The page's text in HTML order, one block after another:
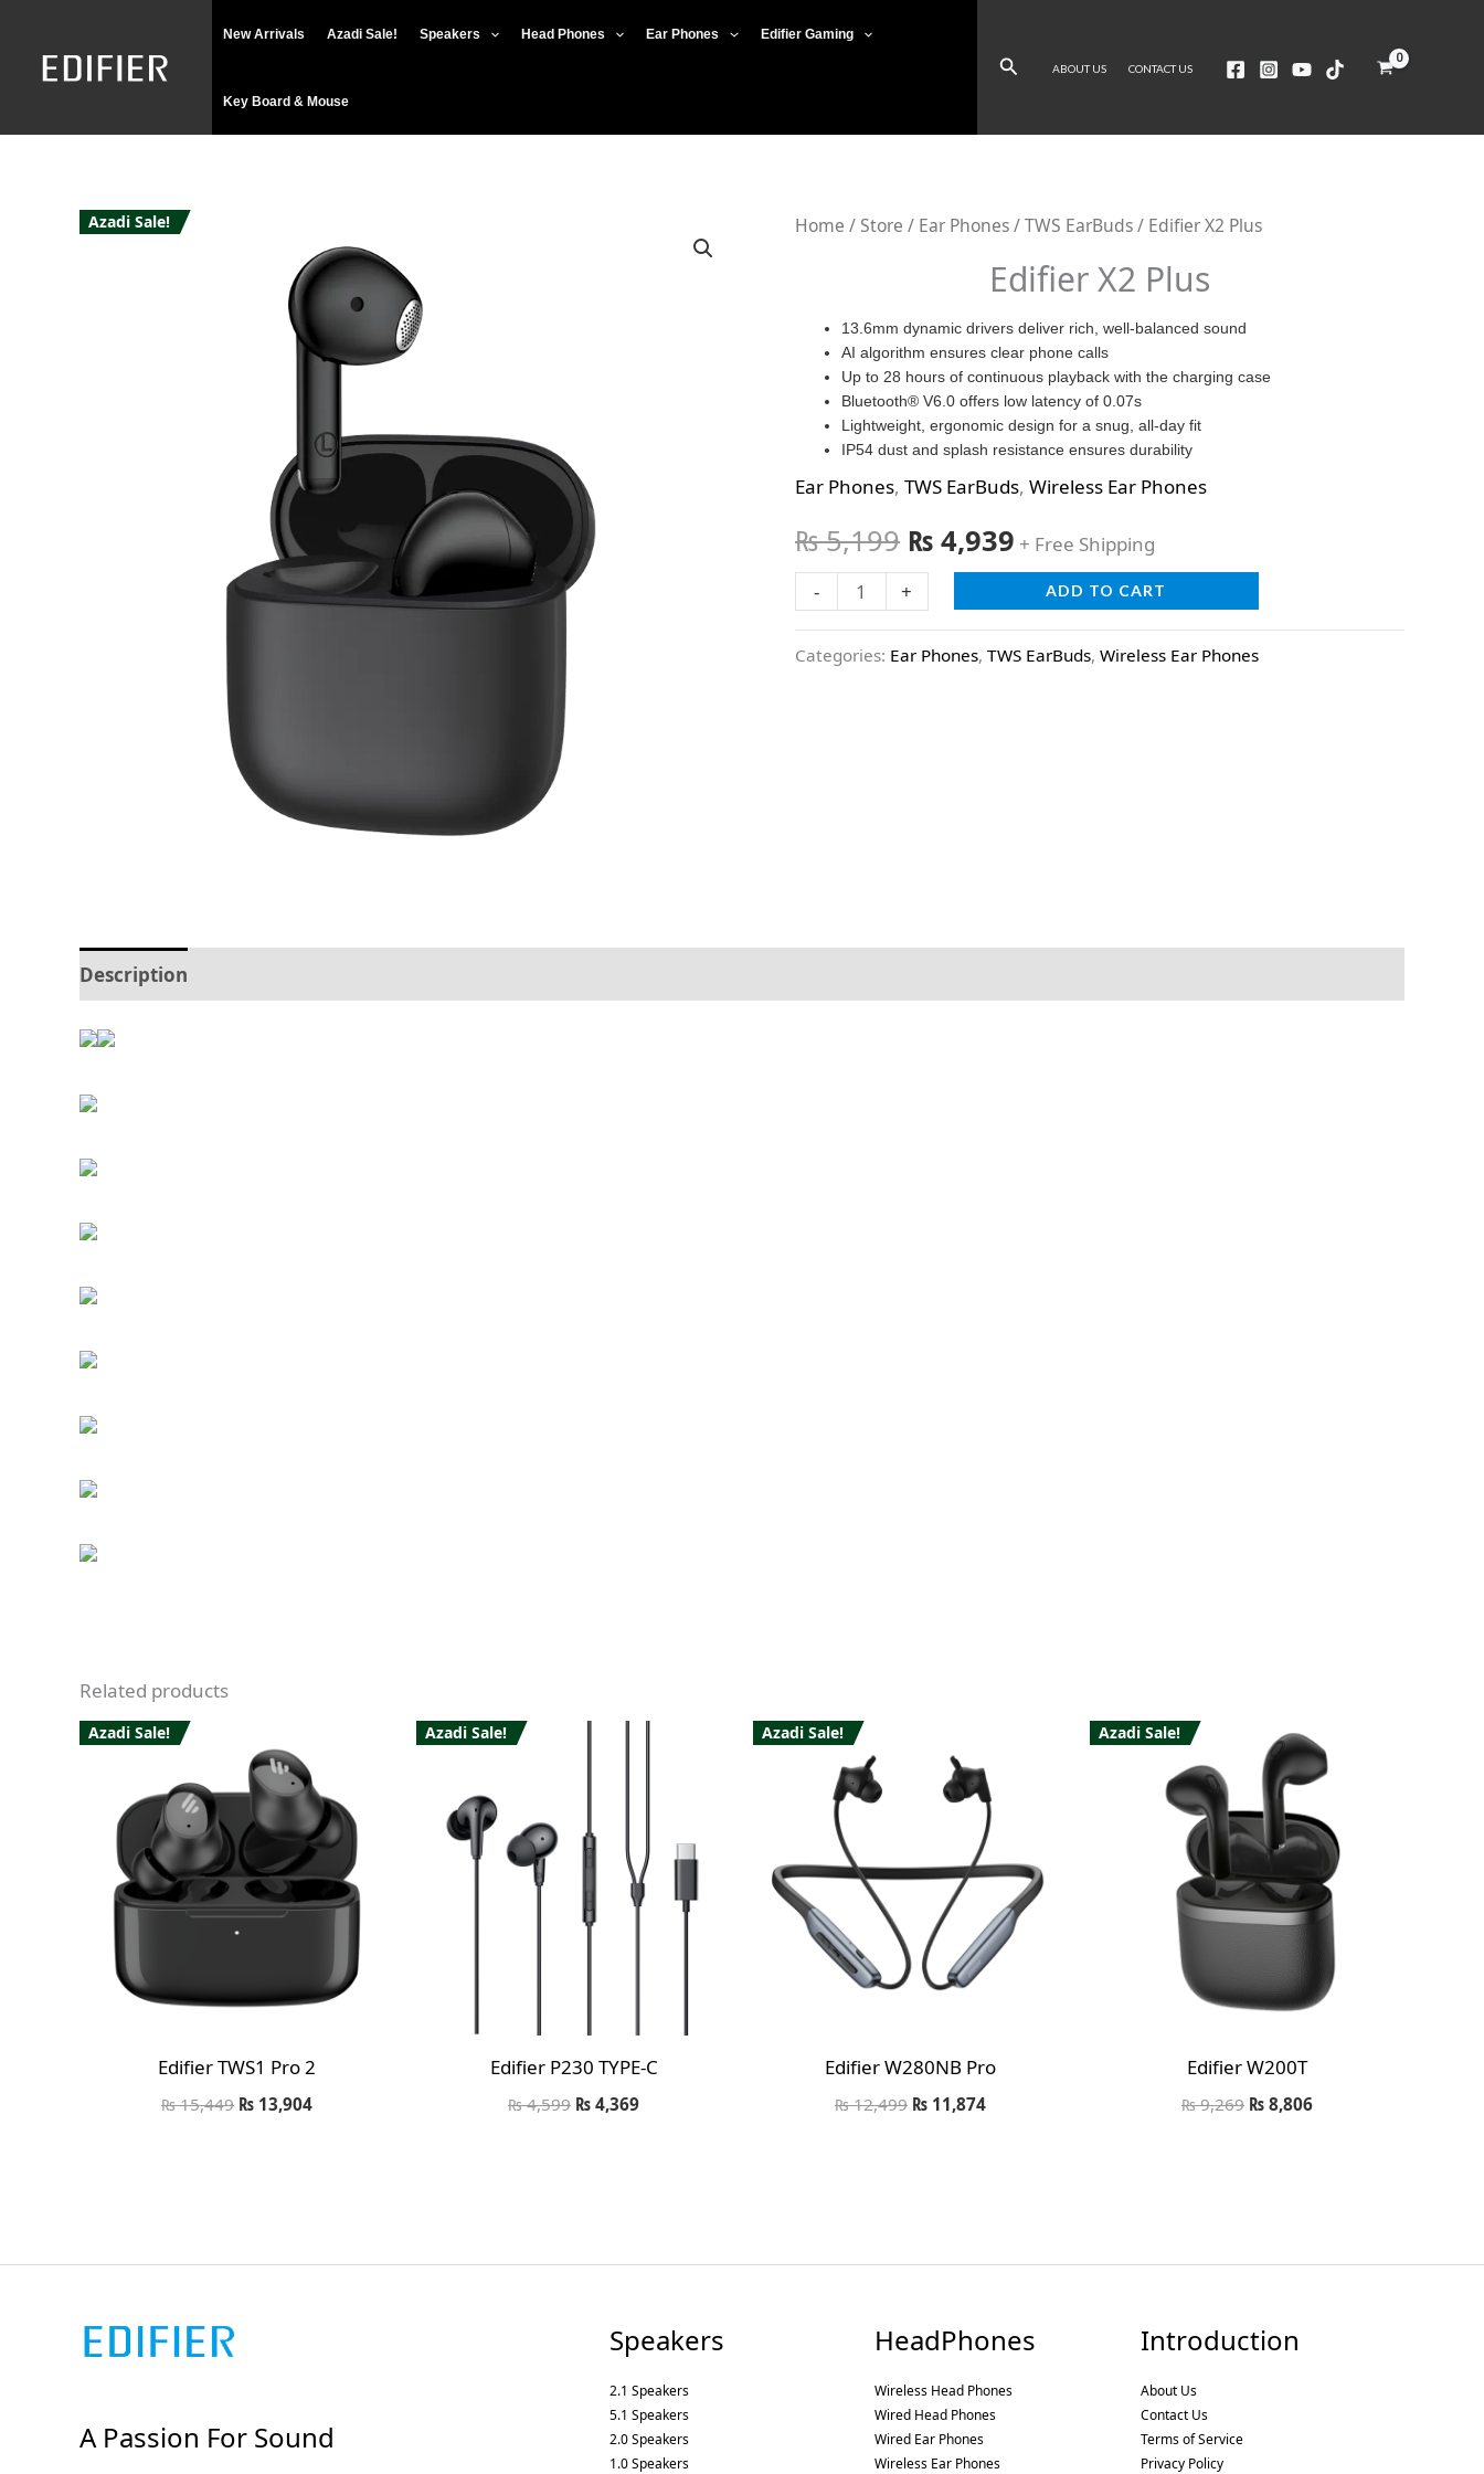
content
New Arrivals Azadi Sale! Speakers Head Phones Ear Phones Edifier Gaming
Key Board & Mouse
SearchABOUT US CONTACT US
Azadi Sale! Home /Store / Ear Phones/TWS EarBuds/ Edifier X2 Plus
Edifier X2 Plus
13.6mm dynamic drivers deliver rich, well-balanced sound
AI algorithm ensures clear phone calls
Up to 28 hours of continuous playback with the charging case
Bluetooth® V6.0 offers low latency of 0.07s
Lightweight, ergonomic design for a snug, all-day fit
IP54 dust and splash resistance ensures durability
Ear Phones, TWS EarBuds, Wireless Ear Phones
₨5,199 ₨ 4,939 + Free Shipping
-
Edifier
quantity
+ ADD TO CART
Categories: Ear Phones, TWS EarBuds, Wireless Ear Phones
Description
Related products
Azadi Sale!
Edifier TWS1 Pro 2
₨15,449 ₨ 13,904
Azadi Sale!
Edifier P230 TYPE-C
₨4,599 ₨ 4,369
Azadi Sale!
Edifier W280NB Pro
₨12,499 ₨ 11,874
Azadi Sale!
Edifier W200T
₨9,269 ₨ 8,806
A Passion For Sound
Speakers
2.1 Speakers
5.1 Speakers
2.0 Speakers
1.0 Speakers
HeadPhones
Wireless Head Phones
Wired Head Phones
Wired Ear Phones
Wireless Ear Phones
Introduction
About Us
Contact Us
Terms of Service
Privacy Policy